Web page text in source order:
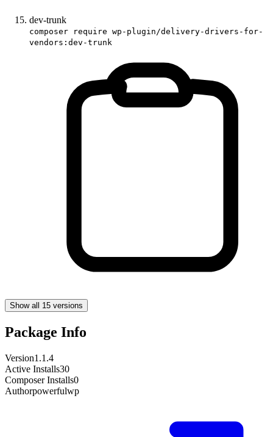
dev-trunk
composer require wp-plugin/delivery-drivers-for-
vendors:dev-trunk
Show all 15 versions
Package Info
Version1.1.4
Active Installs30
Composer Installs0
Authorpowerfulwp